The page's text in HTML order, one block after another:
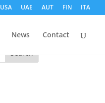
USA UAE AUT FIN ITA
News Contact